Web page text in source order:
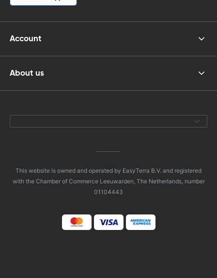
Account
About us
This website is owned and operated by EasyTerra B.V. and registered
with the Chamber of Commerce Leeuwarden, The Netherlands, number
01104443